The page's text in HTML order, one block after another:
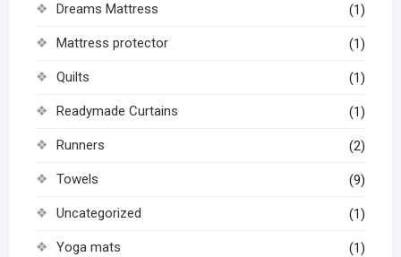
Dreams Mattress (1)
Mattress protector (1)
Quilts (1)
Readymade Curtains (1)
Runners (2)
Towels (9)
Uncategorized (1)
Yoga mats (1)